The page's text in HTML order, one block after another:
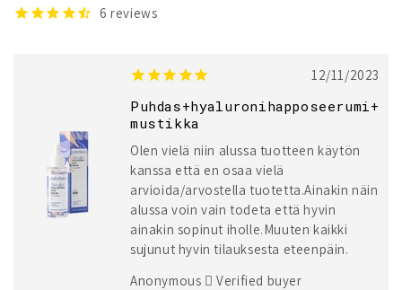
Serum
Serum
6 reviews
12/11/2023
Puhdas+hyaluronihapposeerumi+
mustikka
Olen vielä niin alussa tuotteen käytön
kanssa että en osaa vielä
arvioida/arvostella tuotetta.Ainakin näin
alussa voin vain todeta että hyvin
ainakin sopinut iholle.Muuten kaikki
sujunut hyvin tilauksesta eteenpäin.
Anonymous
Verified buyer